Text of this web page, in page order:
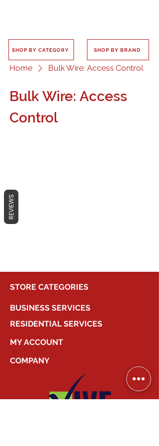
SHOP BY CATEGORY SHOP BY BRAND
Home Bulk Wire: Access Control
Bulk Wire: Access
Control
No products here yet...
STORE CATEGORIES
BUSINESS SERVICES
RESIDENTIAL SERVICES
MY ACCOUNT
COMPANY
REVIEWS